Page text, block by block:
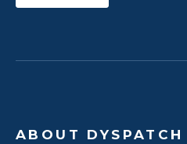
ABOUT DYSPATCH